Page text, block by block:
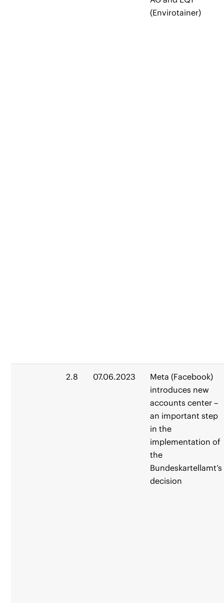
(Envirotainer)
2.8 07.06.2023
Meta (Facebook)
introduces new
accounts center –
an important step
in the
implementation of
the
Bundeskartellamt’s
decision